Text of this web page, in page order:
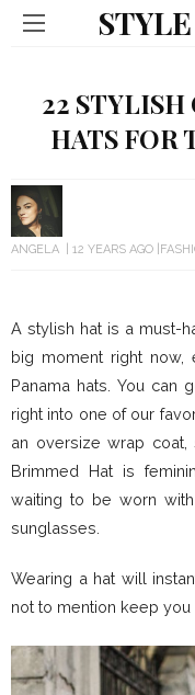
22
HATS FOR
ANGELA 12 YEARS AGO
A stylish hat is a must-
big moment right now,
Panama hats. You can
right into one of our
an oversize wrap
Brimmed Hat is
waiting to be worn
sunglasses.
Wearing a hat will
not to mention keep you